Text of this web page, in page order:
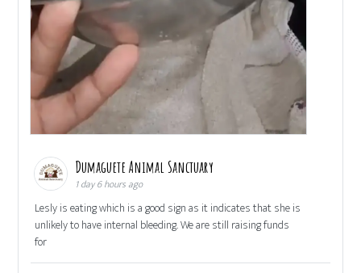
Dumaguete Animal Sanctuary
1 day 6 hours ago
Lesly is eating which is a good sign as it indicates that she is
unlikely to have internal bleeding. We are still raising funds
for